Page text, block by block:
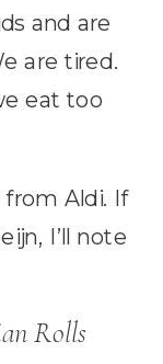
and are
are tired.
eat too
Aldi. If
I’ll note
Rolls